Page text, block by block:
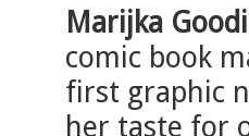
Marijka
comic book
first graphic
her taste for